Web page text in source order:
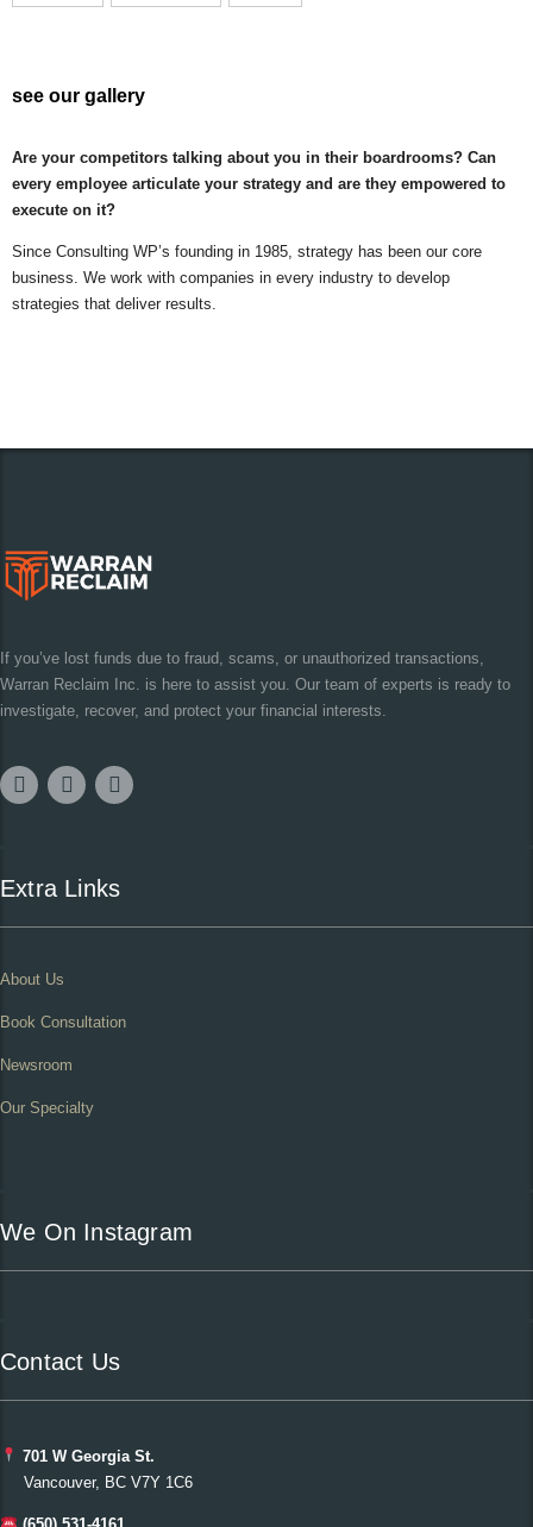
see our gallery
Are your competitors talking about you in their boardrooms? Can
every employee articulate your strategy and are they empowered to
execute on it?
Since Consulting WP’s founding in 1985, strategy has been our core
business. We work with companies in every industry to develop
strategies that deliver results.
If you’ve lost funds due to fraud, scams, or unauthorized transactions,
Warran Reclaim Inc. is here to assist you. Our team of experts is ready to
investigate, recover, and protect your financial interests.
Extra Links
About Us
Book Consultation
Newsroom
Our Specialty
We On Instagram
Contact Us
701 W Georgia St.
Vancouver, BC V7Y 1C6